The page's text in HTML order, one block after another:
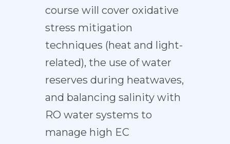
course will cover oxidative
stress mitigation
techniques (heat and light-
related), the use of water
reserves during heatwaves,
and balancing salinity with
RO water systems to
manage high EC